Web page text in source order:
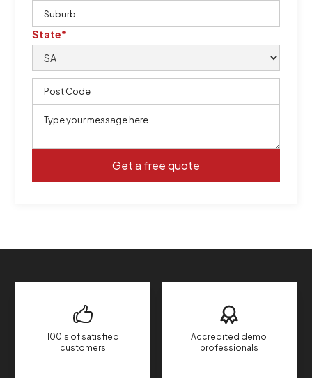
State*
100's of satisfied
customers
Accredited demo
professionals